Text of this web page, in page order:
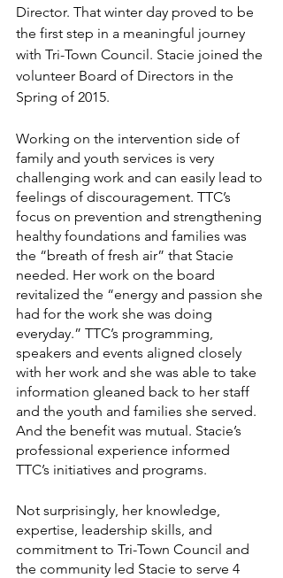
Director. That winter day proved to be
the first step in a meaningful journey
with Tri-Town Council. Stacie joined the
volunteer Board of Directors in the
Spring of 2015.
Working on the intervention side of
family and youth services is very
challenging work and can easily lead to
feelings of discouragement. TTC’s
focus on prevention and strengthening
healthy foundations and families was
the “breath of fresh air” that Stacie
needed. Her work on the board
revitalized the “energy and passion she
had for the work she was doing
everyday.” TTC’s programming,
speakers and events aligned closely
with her work and she was able to take
information gleaned back to her staff
and the youth and families she served.
And the benefit was mutual. Stacie’s
professional experience informed
TTC’s initiatives and programs.
Not surprisingly, her knowledge,
expertise, leadership skills, and
commitment to Tri-Town Council and
the community led Stacie to serve 4